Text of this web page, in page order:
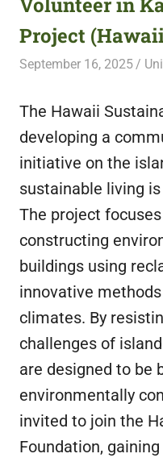
featuring
fresh
opportunities.
Project
September 16, 2025
The Hawaii
developing a
initiative on the
sustainable living
The project
constructing
buildings using
innovative
climates. By
challenges of
are designed to be
environmentally
invited to join the
Foundation,